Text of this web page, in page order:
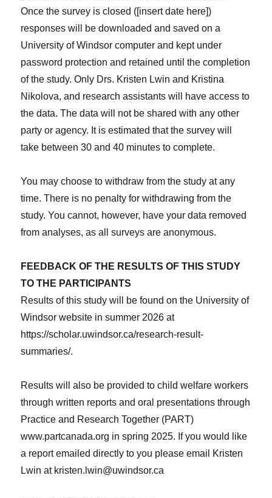
Once the survey is closed ([insert date here])
responses will be downloaded and saved on a
University of Windsor computer and kept under
password protection and retained until the completion
of the study. Only Drs. Kristen Lwin and Kristina
Nikolova, and research assistants will have access to
the data. The data will not be shared with any other
party or agency. It is estimated that the survey will
take between 30 and 40 minutes to complete.
You may choose to withdraw from the study at any
time. There is no penalty for withdrawing from the
study. You cannot, however, have your data removed
from analyses, as all surveys are anonymous.
FEEDBACK OF THE RESULTS OF THIS STUDY
TO THE PARTICIPANTS
Results of this study will be found on the University of
Windsor website in summer 2026 at
https://scholar.uwindsor.ca/research-result-
summaries/.
Results will also be provided to child welfare workers
through written reports and oral presentations through
Practice and Research Together (PART)
www.partcanada.org in spring 2025. If you would like
a report emailed directly to you please email Kristen
Lwin at kristen.lwin@uwindsor.ca